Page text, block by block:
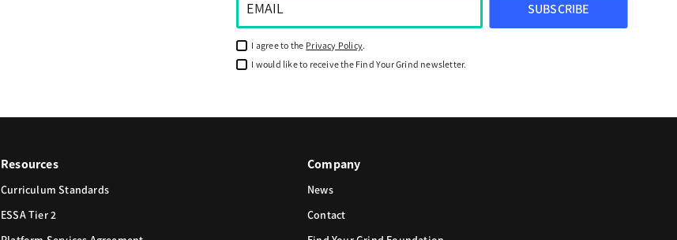
I agree to the Privacy Policy.
I would like to receive the Find Your Grind newsletter.
SUBSCRIBE
Resources
Curriculum Standards
ESSA Tier 2
Company
News
Contact